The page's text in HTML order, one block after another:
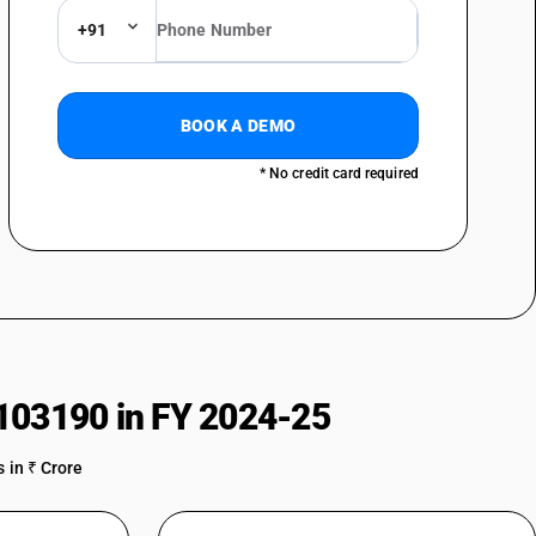
pile and chenille fabrics)
twill : Shirting fabrics
by weight of cotton, mixed mainly or solely with man-made fibres,
+91
BOOK A DEMO
* No credit card required
in FY 2024-25
in ₹ Crore